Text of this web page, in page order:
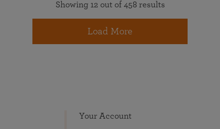
Showing 12 out of 458 results
Load More
Your Account